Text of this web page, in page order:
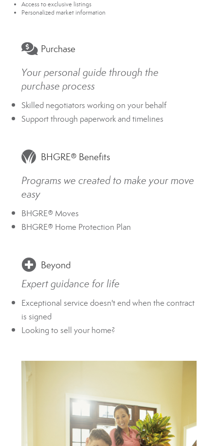
Access to exclusive listings
Personalized market information
Purchase
Your personal guide through the
purchase process
Skilled negotiators working on your behalf
Support through paperwork and timelines
BHGRE® Benefits
Programs we created to make your move
easy
BHGRE® Moves
BHGRE® Home Protection Plan
Beyond
Expert guidance for life
Exceptional service doesn't end when the contract
is signed
Looking to sell your home?